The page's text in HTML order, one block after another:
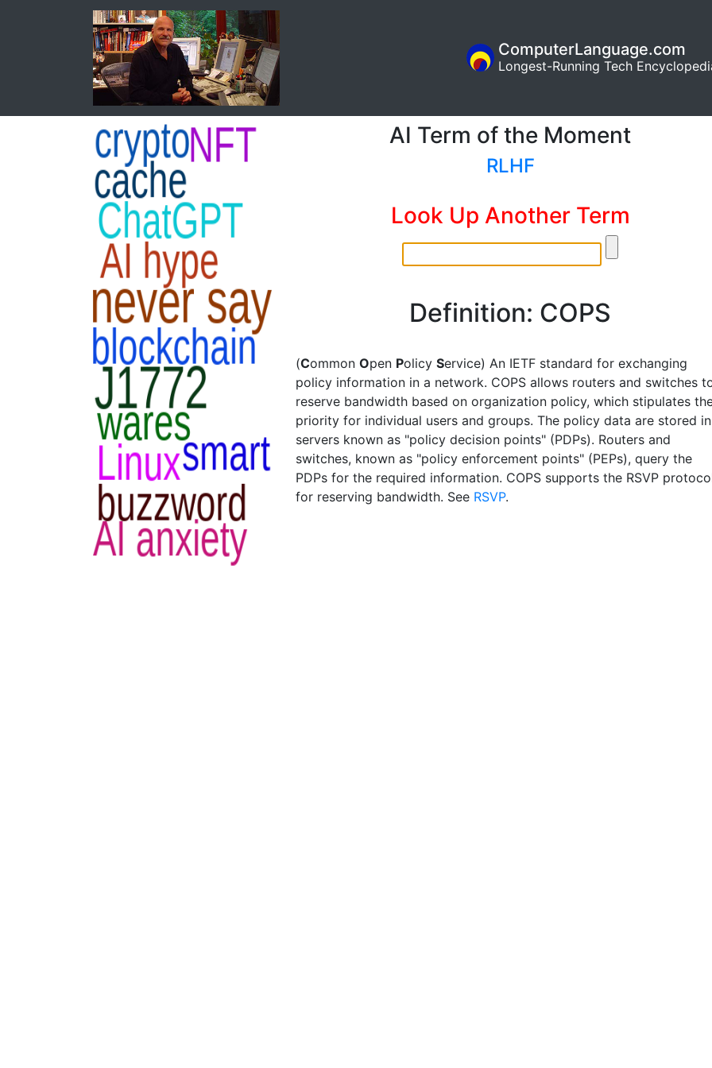
ComputerLanguage.com
Longest-Running Tech
AI Term of the Moment
RLHF
Look Up Another Term
Definition: COPS
(Common Open Policy Service) An IETF standard for exchanging
policy information in a network. COPS allows routers and switches
reserve bandwidth based on organization policy, which stipulates
priority for individual users and groups. The policy data are stored in
servers known as "policy decision points" (PDPs). Routers and
switches, known as "policy enforcement points" (PEPs), query the
PDPs for the required information. COPS supports the RSVP
for reserving bandwidth. See RSVP.